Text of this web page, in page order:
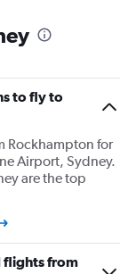
to fly to
Rockhampton for
Airport, Sydney.
are the top
flights from